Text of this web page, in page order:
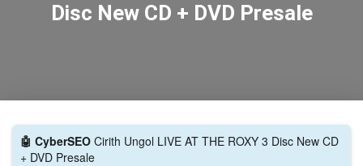
Disc New CD + DVD Presale
🤖 CyberSEO Cirith Ungol LIVE AT THE ROXY 3 Disc New CD
+ DVD Presale